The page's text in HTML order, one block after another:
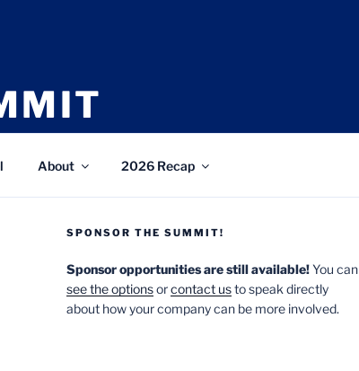
Snowbird, UT
About 2026 Recap
SPONSOR THE SUMMIT!
Sponsor opportunities are still available!You can
see the optionsorcontact usto speak directly
about how your company can be more involved.